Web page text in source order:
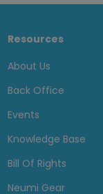
Resources
About Us
Back Office
Events
Knowledge Base
Bill Of Rights
Neumi Gear